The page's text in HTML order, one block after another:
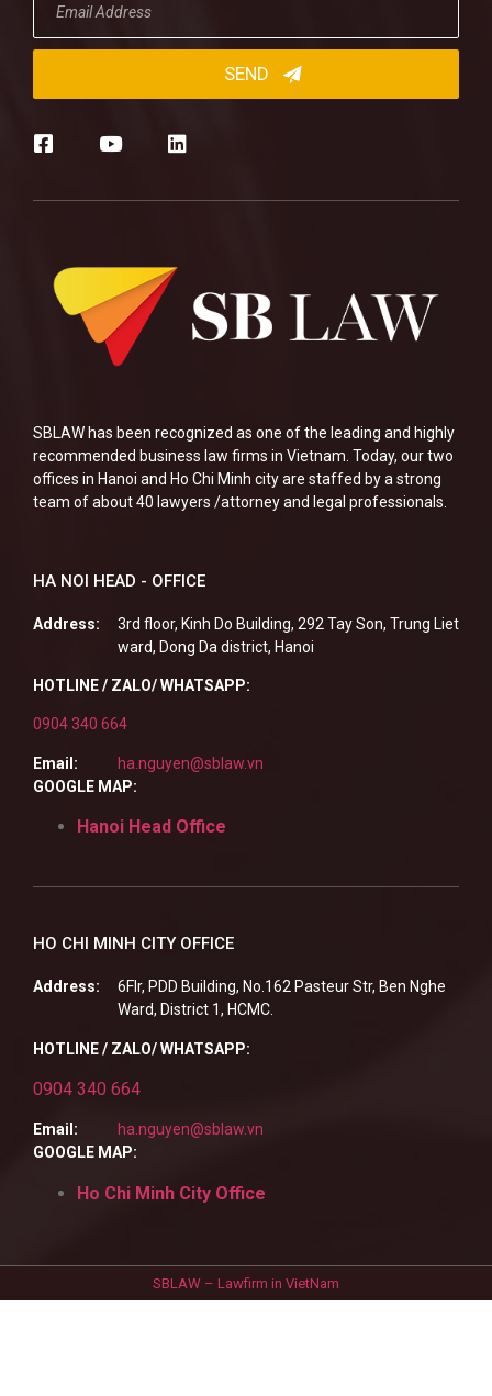
SBLAW has been recognized as one of the leading and highly
recommended business law firms in Vietnam. Today, our two
offices in Hanoi and Ho Chi Minh city are staffed by a strong
team of about 40 lawyers /attorney and legal professionals.
HA NOI HEAD - OFFICE
Address:
3rd floor, Kinh Do Building, 292 Tay Son, Trung Liet
ward, Dong Da district, Hanoi
HOTLINE / ZALO/ WHATSAPP:
0904 340 664
Email:
ha.nguyen@sblaw.vn
GOOGLE MAP:
Hanoi Head Office
HO CHI MINH CITY OFFICE
Address:
6Flr, PDD Building, No.162 Pasteur Str, Ben Nghe
Ward, District 1, HCMC.
HOTLINE / ZALO/ WHATSAPP:
0904 340 664
Email:
ha.nguyen@sblaw.vn
GOOGLE MAP:
Ho Chi Minh City Office
SBLAW – Lawfirm in VietNam